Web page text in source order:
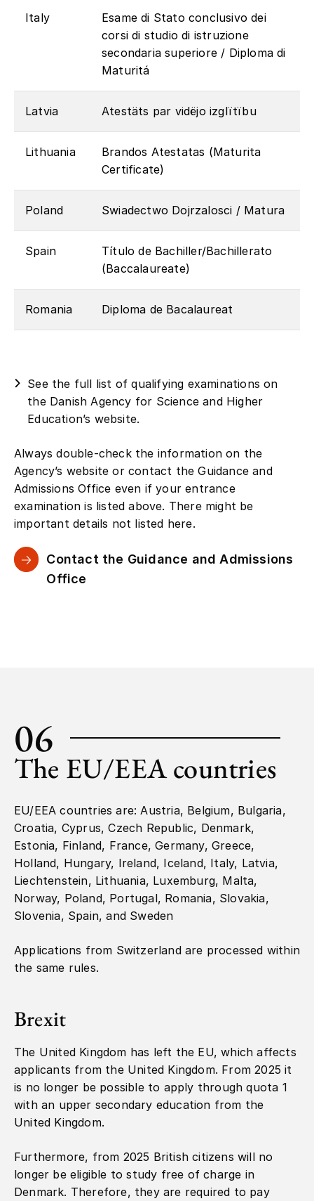
Italy
Esame di Stato conclusivo dei
corsi di studio di istruzione
secondaria superiore / Diploma di
Maturitá
Latvia Atestäts par vidëjo izglïtïbu
Lithuania
Brandos Atestatas (Maturita
Certificate)
Poland Swiadectwo Dojrzalosci / Matura
Spain
Título de Bachiller/Bachillerato
(Baccalaureate)
Romania Diploma de Bacalaureat
See the full list of qualifying examinations on
the Danish Agency for Science and Higher
Education’s website.
Always double-check the information on the
Agency’s website or contact the Guidance and
Admissions Office even if your entrance
examination is listed above. There might be
important details not listed here.
Contact the Guidance and Admissions
Office
06
The EU/EEA countries
EU/EEA countries are: Austria, Belgium, Bulgaria,
Croatia, Cyprus, Czech Republic, Denmark,
Estonia, Finland, France, Germany, Greece,
Holland, Hungary, Ireland, Iceland, Italy, Latvia,
Liechtenstein, Lithuania, Luxemburg, Malta,
Norway, Poland, Portugal, Romania, Slovakia,
Slovenia, Spain, and Sweden
Applications from Switzerland are processed within
the same rules.
Brexit
The United Kingdom has left the EU, which affects
applicants from the United Kingdom. From 2025 it
is no longer be possible to apply through quota 1
with an upper secondary education from the
United Kingdom.
Furthermore, from 2025 British citizens will no
longer be eligible to study free of charge in
Denmark. Therefore, they are required to pay